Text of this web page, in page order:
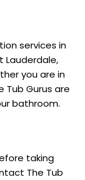
services in
Lauderdale,
you are in
Tub Gurus are
bathroom.
taking
The Tub